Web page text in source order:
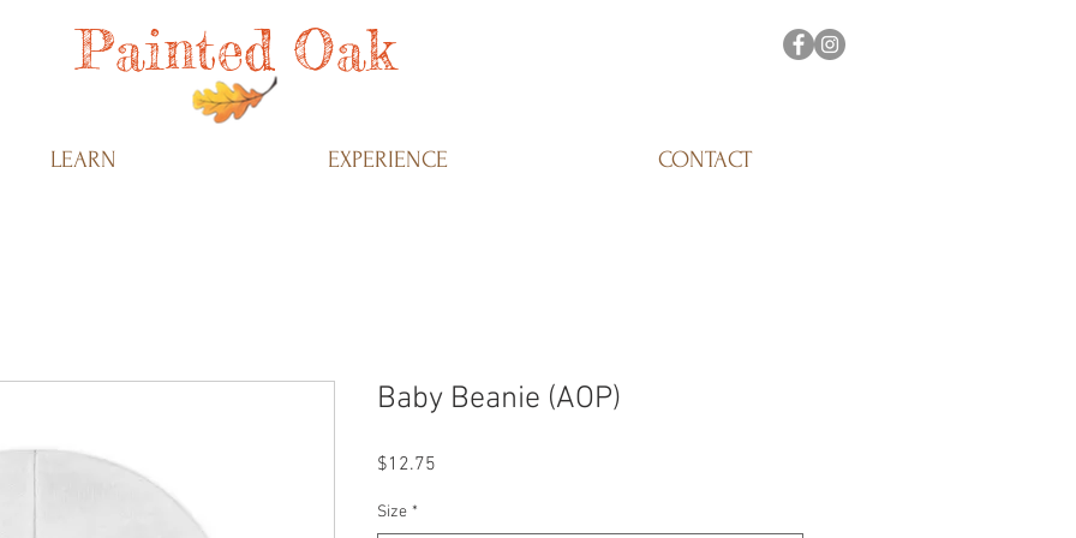
Painted Oak
LEARN EXPERIENCE CONTACT
Baby Beanie (AOP)
$12.75
Size *